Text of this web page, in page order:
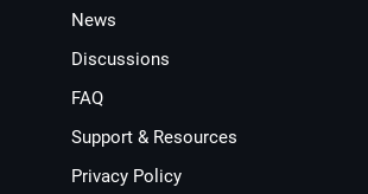
News
Discussions
FAQ
Support & Resources
Privacy Policy